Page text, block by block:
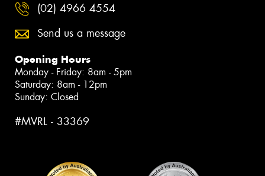
(02) 4966 4554
Send us a message
Opening Hours
Monday - Friday: 8am - 5pm
Saturday: 8am - 12pm
Sunday: Closed
#MVRL - 33369